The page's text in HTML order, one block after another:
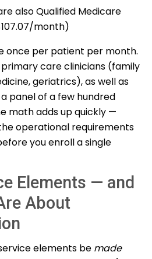
also Qualified Medicare
month)
once per patient per month.
primary care clinicians (family
geriatrics), as well as
a panel of a few hundred
math adds up quickly —
operational requirements
you enroll a single
Elements — and
About
elements be made